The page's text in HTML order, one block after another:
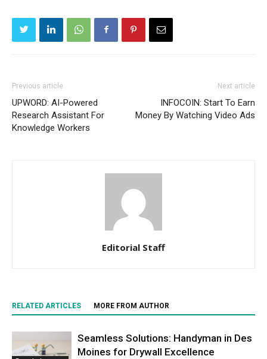
Previous article
UPWORD: AI-Powered
Research Assistant For
Knowledge Workers
Next article
INFOCOIN: Start To Earn
Money By Watching Video Ads
Editorial Staff
RELATED ARTICLES MORE FROM AUTHOR
Seamless Solutions: Handyman in Des
Moines for Drywall Excellence